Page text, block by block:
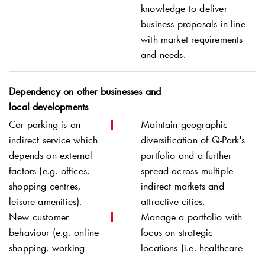
knowledge to deliver
business proposals in line
with market requirements
and needs.
Dependency on other businesses and
local developments
Car parking is an
indirect service which
depends on external
factors (e.g. offices,
shopping centres,
leisure amenities).
New customer
behaviour (e.g. online
shopping, working
Maintain geographic
diversification of Q-Park's
portfolio and a further
spread across multiple
indirect markets and
attractive cities.
Manage a portfolio with
focus on strategic
locations (i.e. healthcare